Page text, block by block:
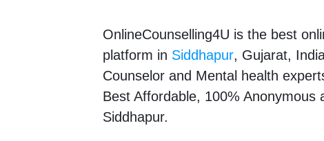
OnlineCounselling4U is the best
platform in Siddhapur, Gujarat,
Counselor and Mental health
Best Affordable, 100% Anonymous
Siddhapur.